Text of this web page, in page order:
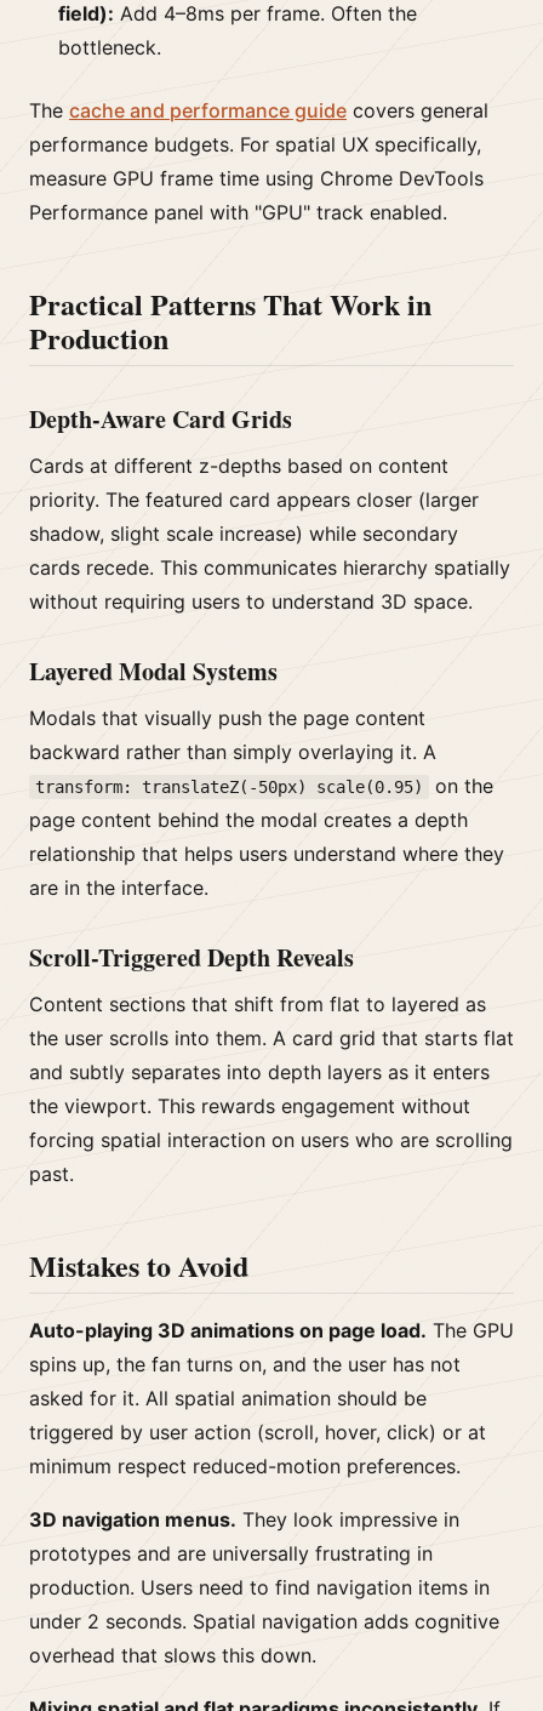
field): Add 4–8ms per frame. Often the
bottleneck.
The cache and performance guide covers general
performance budgets. For spatial UX specifically,
measure GPU frame time using Chrome DevTools
Performance panel with "GPU" track enabled.
Practical Patterns That Work in
Production
Depth-Aware Card Grids
Cards at different z-depths based on content
priority. The featured card appears closer (larger
shadow, slight scale increase) while secondary
cards recede. This communicates hierarchy spatially
without requiring users to understand 3D space.
Layered Modal Systems
Modals that visually push the page content
backward rather than simply overlaying it. A
transform: translateZ(-50px) scale(0.95)
on the
page content behind the modal creates a depth
relationship that helps users understand where they
are in the interface.
Scroll-Triggered Depth Reveals
Content sections that shift from flat to layered as
the user scrolls into them. A card grid that starts flat
and subtly separates into depth layers as it enters
the viewport. This rewards engagement without
forcing spatial interaction on users who are scrolling
past.
Mistakes to Avoid
Auto-playing 3D animations on page load. The GPU
spins up, the fan turns on, and the user has not
asked for it. All spatial animation should be
triggered by user action (scroll, hover, click) or at
minimum respect reduced-motion preferences.
3D navigation menus. They look impressive in
prototypes and are universally frustrating in
production. Users need to find navigation items in
under 2 seconds. Spatial navigation adds cognitive
overhead that slows this down.